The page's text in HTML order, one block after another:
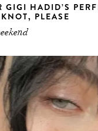
GIGI HADID’S
PLEASE